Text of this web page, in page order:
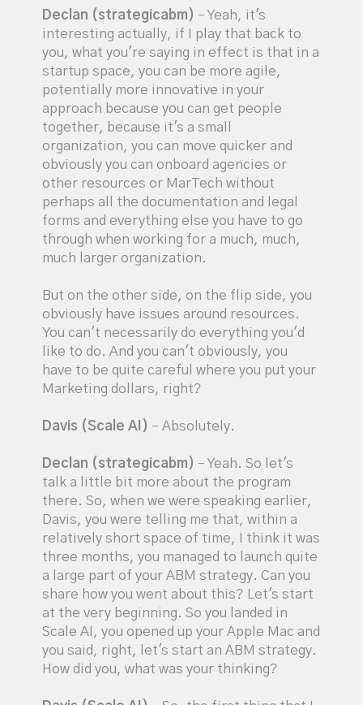
Declan (strategicabm) – Yeah, it's
interesting actually, if I play that back to
you, what you're saying in effect is that in a
startup space, you can be more agile,
potentially more innovative in your
approach because you can get people
together, because it's a small
organization, you can move quicker and
obviously you can onboard agencies or
other resources or MarTech without
perhaps all the documentation and legal
forms and everything else you have to go
through when working for a much, much,
much larger organization.
But on the other side, on the flip side, you
obviously have issues around resources.
You can't necessarily do everything you'd
like to do. And you can't obviously, you
have to be quite careful where you put your
Marketing dollars, right?
Davis (Scale AI) – Absolutely.
Declan (strategicabm) – Yeah. So let's
talk a little bit more about the program
there. So, when we were speaking earlier,
Davis, you were telling me that, within a
relatively short space of time, I think it was
three months, you managed to launch quite
a large part of your ABM strategy. Can you
share how you went about this? Let's start
at the very beginning. So you landed in
Scale AI, you opened up your Apple Mac and
you said, right, let's start an ABM strategy.
How did you, what was your thinking?